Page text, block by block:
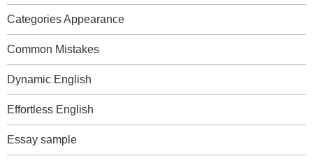
Categories Appearance
Common Mistakes
Dynamic English
Effortless English
Essay sample